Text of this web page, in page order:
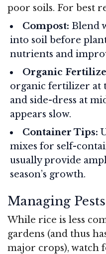
poor soils. For best
Compost: Blend
into soil before
nutrients and
Organic
organic fertilizer at
and side-dress at
appears slow.
Container Tips:
mixes for self-
usually provide
season’s growth.
Managing
While rice is less
gardens (and thus
major crops), watch